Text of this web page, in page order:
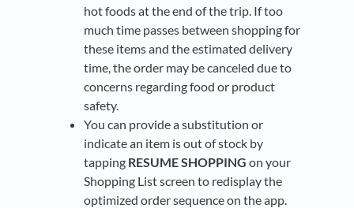
hot foods at the end of the trip. If too
much time passes between shopping for
these items and the estimated delivery
time, the order may be canceled due to
concerns regarding food or product
safety.
You can provide a substitution or
indicate an item is out of stock by
tapping RESUME SHOPPING on your
Shopping List screen to redisplay the
optimized order sequence on the app.